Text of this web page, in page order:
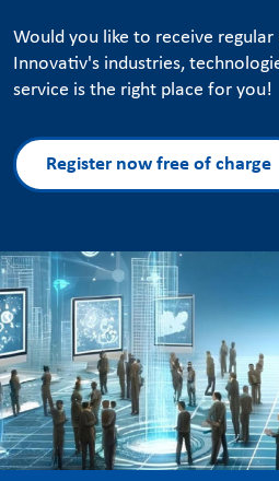
Would you like to receive regular
Innovativ's industries,
service is the right place for you!
Register now free of charge